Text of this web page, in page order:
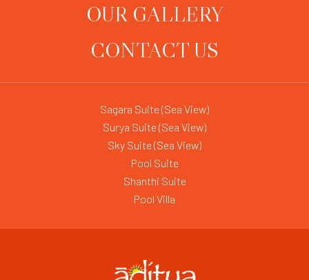
OUR GALLERY
CONTACT US
Sagara Suite (Sea View)
Surya Suite (Sea View)
Sky Suite (Sea View)
Pool Suite
Shanthi Suite
Pool Villa